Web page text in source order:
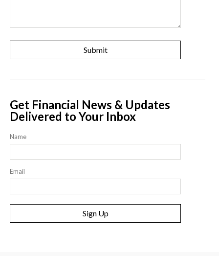
Get Financial News & Updates
Delivered to Your Inbox
Name
Email
Sign Up